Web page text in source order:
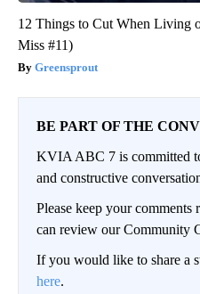
12 Things to Cut When Living
Miss #11)
Greensprout
BE PART OF THE
KVIA ABC 7 is committed
and constructive
Please keep your comments
can review our Community
If you would like to share a
here.